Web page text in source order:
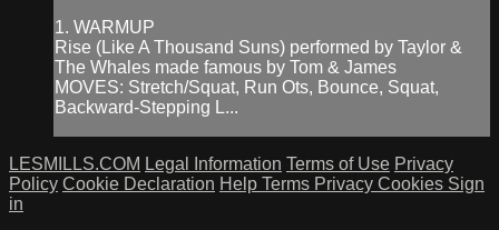
1. WARMUP
Rise (Like A Thousand Suns) performed by Taylor &
The Whales made famous by Tom & James
MOVES: Stretch/Squat, Run Ots, Bounce, Squat,
Backward-Stepping L...
LESMILLS.COM Legal Information Terms of Use Privacy
Policy Cookie Declaration Help Terms Privacy Cookies Sign
in